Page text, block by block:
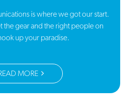
is where we got our start.
gear and the right people on
up your paradise.
MORE